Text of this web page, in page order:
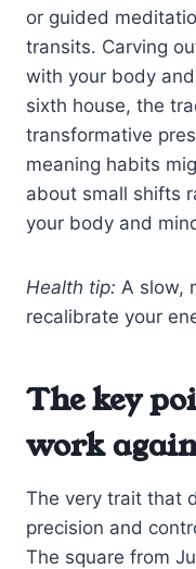
or guided
transits. Carving
with your body
sixth house, the
transformative
meaning habits
about small shifts
your body and
Health tip: A slow,
recalibrate your
The key
work
The very trait that
precision and
The square from